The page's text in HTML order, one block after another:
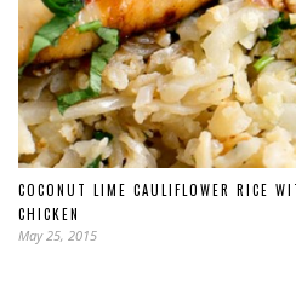
COCONUT LIME CAULIFLOWER RICE
CHICKEN
May 25, 2015